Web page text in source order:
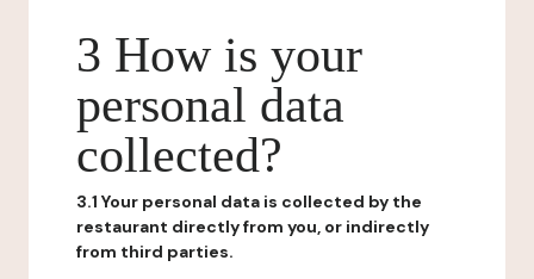
3 How is your
personal data
collected?
3.1 Your personal data is collected by the
restaurant directly from you, or indirectly
from third parties.